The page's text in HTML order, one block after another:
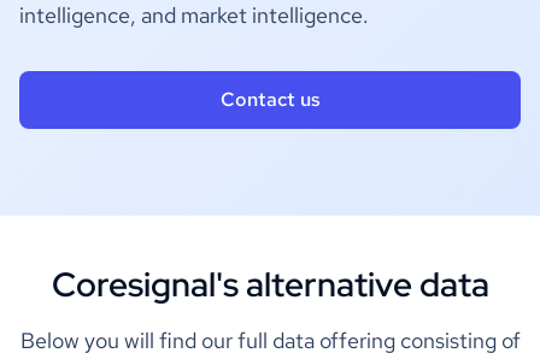
intelligence, and market intelligence.
Contact us
Coresignal's alternative data
Below you will find our full data offering consisting of